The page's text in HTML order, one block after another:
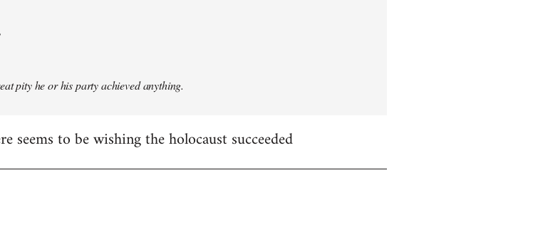
pity he or his party achieved anything.
seems to be wishing the holocaust succeeded